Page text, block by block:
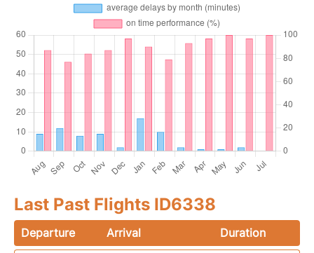
Last Past Flights ID6338
Departure Arrival
Duration